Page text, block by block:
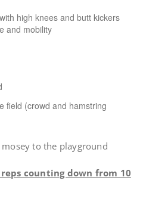
high knees and butt kickers
and mobility
field (crowd and hamstring
to the playground
counting down from 10